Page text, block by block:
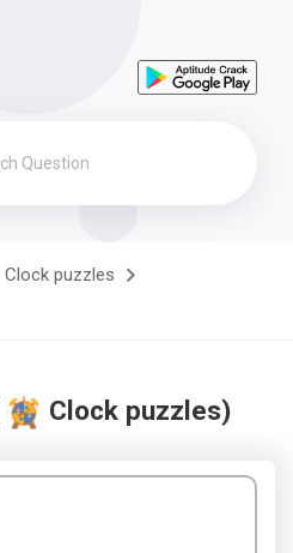
Clock puzzles
Clock puzzles)